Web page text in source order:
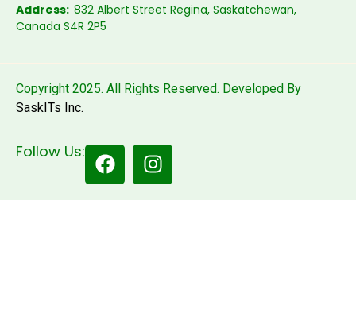
Address: 832 Albert Street Regina, Saskatchewan,
Canada S4R 2P5
Copyright 2025. All Rights Reserved. Developed By
SaskITs Inc.
Follow Us: